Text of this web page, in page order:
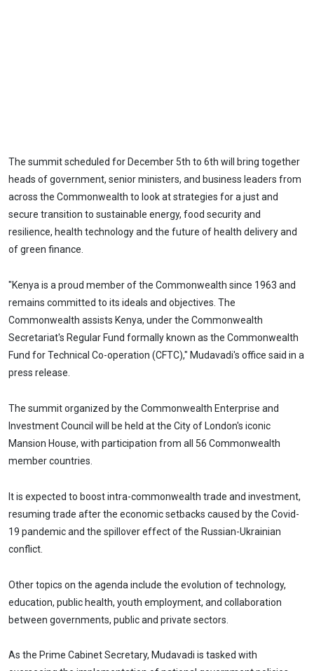
The summit scheduled for December 5th to 6th will bring together
heads of government, senior ministers, and business leaders from
across the Commonwealth to look at strategies for a just and
secure transition to sustainable energy, food security and
resilience, health technology and the future of health delivery and
of green finance.
"Kenya is a proud member of the Commonwealth since 1963 and
remains committed to its ideals and objectives. The
Commonwealth assists Kenya, under the Commonwealth
Secretariat's Regular Fund formally known as the Commonwealth
Fund for Technical Co-operation (CFTC)," Mudavadi's office said in a
press release.
The summit organized by the Commonwealth Enterprise and
Investment Council will be held at the City of London's iconic
Mansion House, with participation from all 56 Commonwealth
member countries.
It is expected to boost intra-commonwealth trade and investment,
resuming trade after the economic setbacks caused by the Covid-
19 pandemic and the spillover effect of the Russian-Ukrainian
conflict.
Other topics on the agenda include the evolution of technology,
education, public health, youth employment, and collaboration
between governments, public and private sectors.
As the Prime Cabinet Secretary, Mudavadi is tasked with